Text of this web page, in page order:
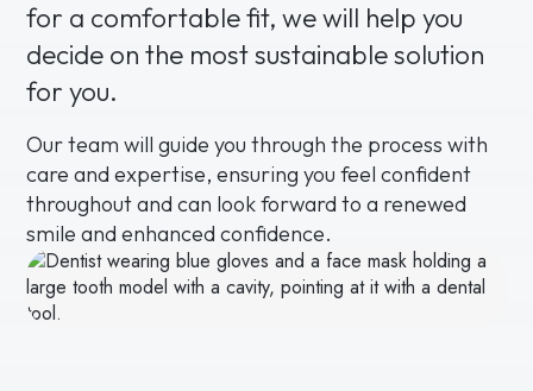
for a comfortable fit, we will help you
decide on the most sustainable solution
for you.
Our team will guide you through the process with
care and expertise, ensuring you feel confident
throughout and can look forward to a renewed
smile and enhanced confidence.